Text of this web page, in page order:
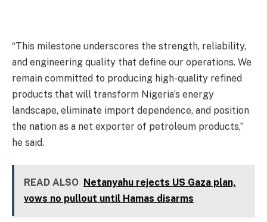
“This milestone underscores the strength, reliability,
and engineering quality that define our operations. We
remain committed to producing high-quality refined
products that will transform Nigeria’s energy
landscape, eliminate import dependence, and position
the nation as a net exporter of petroleum products,”
he said.
READ ALSO Netanyahu rejects US Gaza plan,
vows no pullout until Hamas disarms